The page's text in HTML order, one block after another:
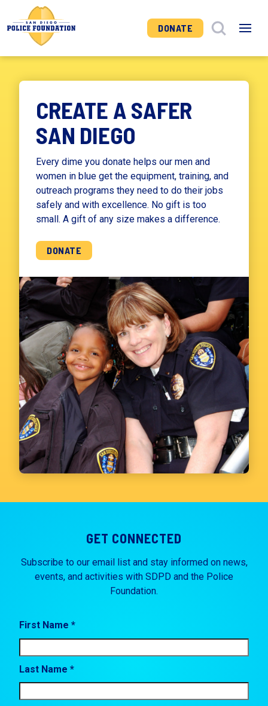
DONATE
CREATE A SAFER
SAN DIEGO
Every dime you donate helps our men and
women in blue get the equipment, training, and
outreach programs they need to do their jobs
safely and with excellence. No gift is too
small. A gift of any size makes a difference.
DONATE
GET CONNECTED
Subscribe to our email list and stay informed on news,
events, and activities with SDPD and the Police
Foundation.
First Name *
Last Name *